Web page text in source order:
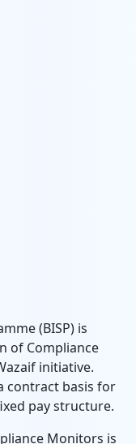
(BISP) is
of Compliance
initiative.
contract basis for
pay structure.
Monitors is